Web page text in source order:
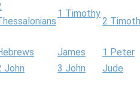
1 Timothy
2
James
1 Peter
John 3 John
Jude